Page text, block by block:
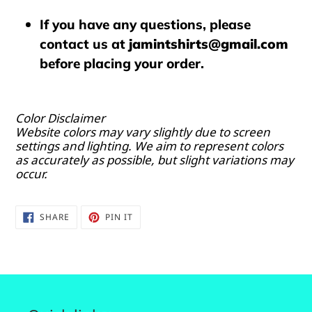
If you have any questions, please
contact us at jamintshirts@gmail.com
before placing your order.
Color Disclaimer
Website colors may vary slightly due to screen
settings and lighting. We aim to represent colors
as accurately as possible, but slight variations may
occur.
SHARE SHARE PIN ITPIN